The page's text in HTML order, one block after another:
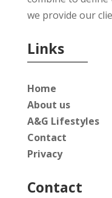
we provide our
Links
Home
About us
A&G Lifestyles
Contact
Privacy
Contact